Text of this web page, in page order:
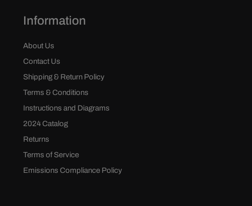
Information
About Us
Contact Us
Shipping & Return Policy
Terms & Conditions
Instructions and Diagrams
2024 Catalog
Returns
Terms of Service
Emissions Compliance Policy